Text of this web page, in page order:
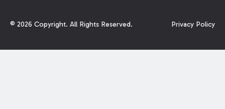
© 2026 Copyright. All Rights Reserved. Privacy Policy